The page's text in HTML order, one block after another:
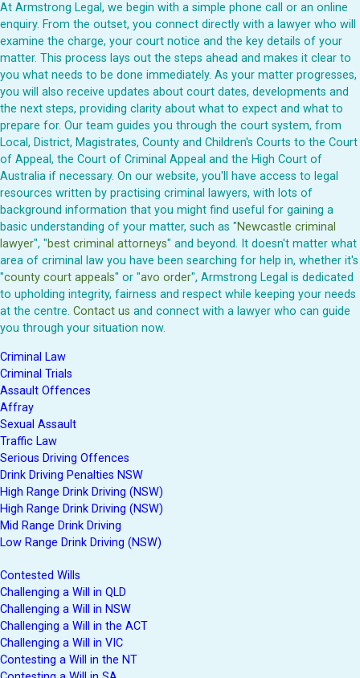
At Armstrong Legal, we begin with a simple phone call or an online
enquiry. From the outset, you connect directly with a lawyer who will
examine the charge, your court notice and the key details of your
matter. This process lays out the steps ahead and makes it clear to
you what needs to be done immediately. As your matter progresses,
you will also receive updates about court dates, developments and
the next steps, providing clarity about what to expect and what to
prepare for. Our team guides you through the court system, from
Local, District, Magistrates, County and Children's Courts to the Court
of Appeal, the Court of Criminal Appeal and the High Court of
Australia if necessary. On our website, you'll have access to legal
resources written by practising criminal lawyers, with lots of
background information that you might find useful for gaining a
basic understanding of your matter, such as "Newcastle criminal
lawyer", "best criminal attorneys" and beyond. It doesn't matter what
area of criminal law you have been searching for help in, whether it's
"county court appeals" or "avo order", Armstrong Legal is dedicated
to upholding integrity, fairness and respect while keeping your needs
at the centre. Contact us and connect with a lawyer who can guide
you through your situation now.
Criminal Law
Criminal Trials
Assault Offences
Affray
Sexual Assault
Traffic Law
Serious Driving Offences
Drink Driving Penalties NSW
High Range Drink Driving (NSW)
High Range Drink Driving (NSW)
Mid Range Drink Driving
Low Range Drink Driving (NSW)
Contested Wills
Challenging a Will in QLD
Challenging a Will in NSW
Challenging a Will in the ACT
Challenging a Will in VIC
Contesting a Will in the NT